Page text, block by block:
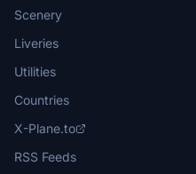
Scenery
Liveries
Utilities
Countries
X-Plane.to
RSS Feeds